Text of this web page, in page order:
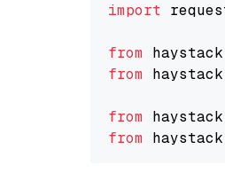
import
from haystack
from
from
from